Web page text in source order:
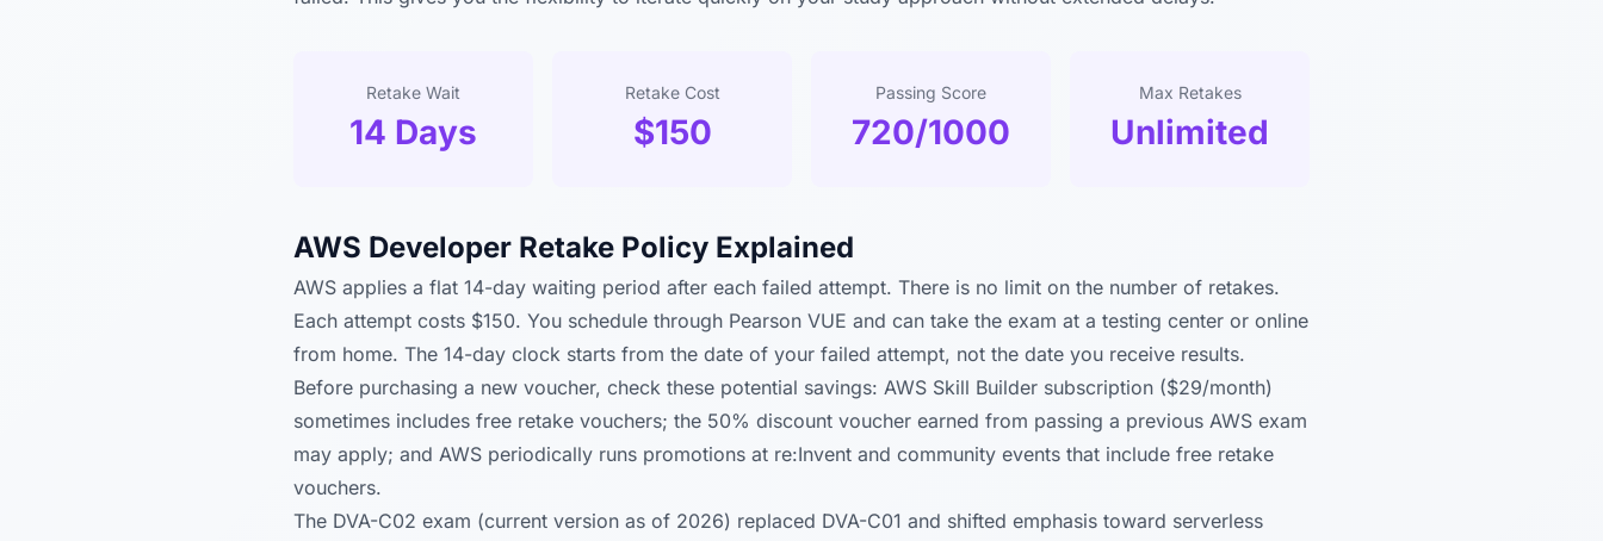
Retake Wait
14 Days
Retake Cost
$150
Passing Score
720/1000
Max Retakes
Unlimited
AWS Developer Retake Policy Explained
AWS applies a flat 14-day waiting period after each failed attempt. There is no limit on the number of retakes.
Each attempt costs $150. You schedule through Pearson VUE and can take the exam at a testing center or online
from home. The 14-day clock starts from the date of your failed attempt, not the date you receive results.
Before purchasing a new voucher, check these potential savings: AWS Skill Builder subscription ($29/month)
sometimes includes free retake vouchers; the 50% discount voucher earned from passing a previous AWS exam
may apply; and AWS periodically runs promotions at re:Invent and community events that include free retake
vouchers.
The DVA-C02 exam (current version as of 2026) replaced DVA-C01 and shifted emphasis toward serverless